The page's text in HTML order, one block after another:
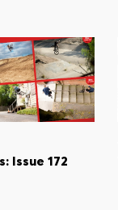
Issue 172